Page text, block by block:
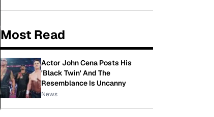
Most Read
Actor John Cena Posts His
'Black Twin' And The
Resemblance Is Uncanny
News